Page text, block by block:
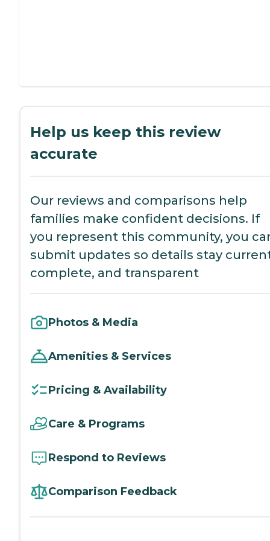
Help us keep this review
accurate
Our reviews and comparisons help
families make confident decisions. If
you represent this community, you
submit updates so details stay
complete, and transparent
Photos & Media
Amenities & Services
Pricing & Availability
Care & Programs
Respond to Reviews
Comparison Feedback